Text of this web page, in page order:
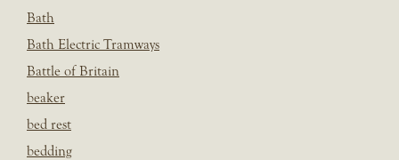
Bath
Bath Electric Tramways
Battle of Britain
beaker
bed rest
bedding